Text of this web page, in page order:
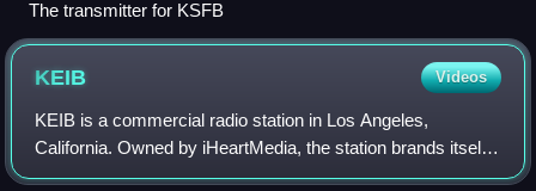
The transmitter for KSFB
KEIB Videos
KEIB is a commercial radio station in Los Angeles,
California. Owned by iHeartMedia, the station brands itself
as The Patriot, and broadcasts a conservative talk radio